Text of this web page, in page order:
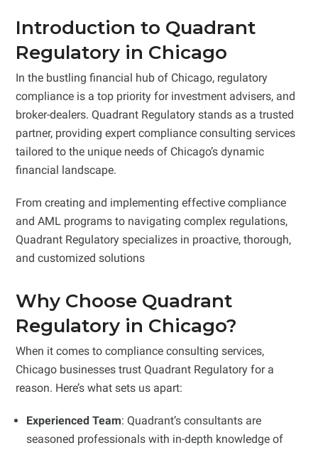
Introduction to Quadrant
Regulatory in Chicago
In the bustling financial hub of Chicago, regulatory
compliance is a top priority for investment advisers, and
broker-dealers. Quadrant Regulatory stands as a trusted
partner, providing expert compliance consulting services
tailored to the unique needs of Chicago’s dynamic
financial landscape.
From creating and implementing effective compliance
and AML programs to navigating complex regulations,
Quadrant Regulatory specializes in proactive, thorough,
and customized solutions
Why Choose Quadrant
Regulatory in Chicago?
When it comes to compliance consulting services,
Chicago businesses trust Quadrant Regulatory for a
reason. Here’s what sets us apart:
Experienced Team: Quadrant’s consultants are
seasoned professionals with in-depth knowledge of